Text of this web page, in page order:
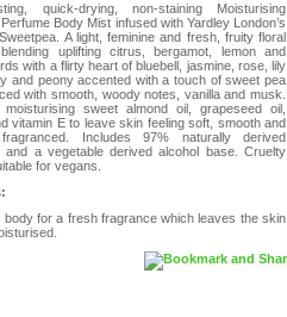
quick-drying, non-staining Moisturising
Body Mist infused with Yardley London’s
A light, feminine and fresh, fruity floral
uplifting citrus, bergamot, lemon and
with a flirty heart of bluebell, jasmine, rose, lily
and peony accented with a touch of sweet pea
with smooth, woody notes, vanilla and musk.
moisturising sweet almond oil, grapeseed oil,
vitamin E to leave skin feeling soft, smooth and
Includes 97% naturally derived
and a vegetable derived alcohol base. Cruelty
for vegans.
body for a fresh fragrance which leaves the skin